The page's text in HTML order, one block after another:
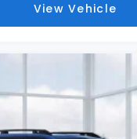
View Vehicle